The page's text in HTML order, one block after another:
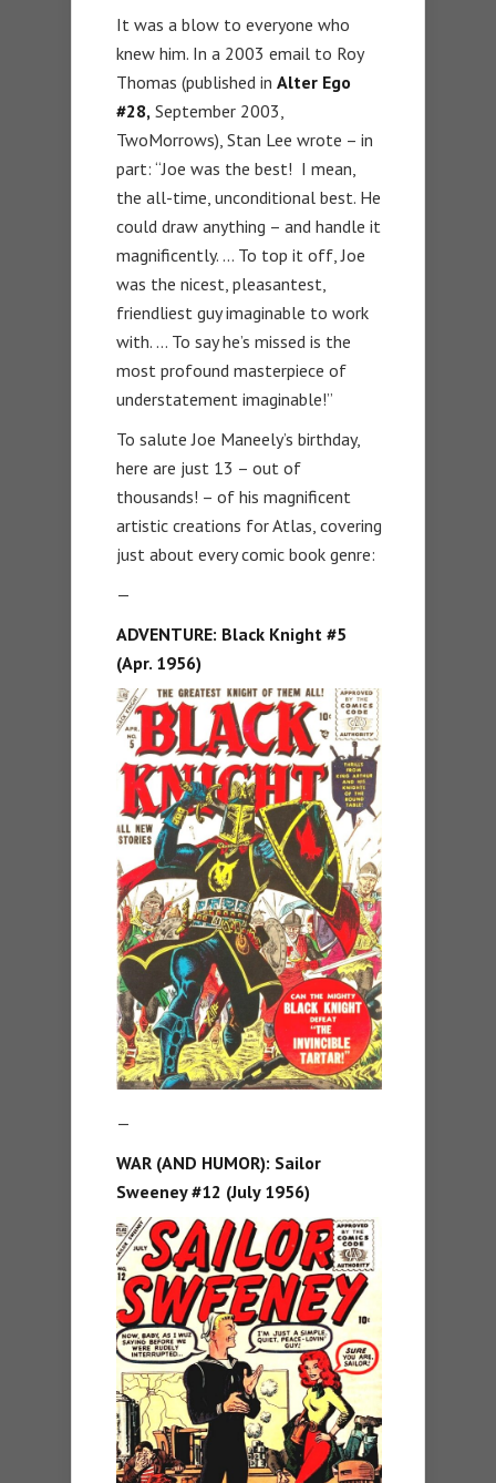
It was a blow to everyone who
knew him. In a 2003 email to Roy
Thomas (published in Alter Ego
#28, September 2003,
TwoMorrows), Stan Lee wrote – in
part: “Joe was the best! I mean,
the all-time, unconditional best. He
could draw anything – and handle it
magnificently. … To top it off, Joe
was the nicest, pleasantest,
friendliest guy imaginable to work
with. … To say he’s missed is the
most profound masterpiece of
understatement imaginable!”
To salute Joe Maneely’s birthday,
here are just 13 – out of
thousands! – of his magnificent
artistic creations for Atlas, covering
just about every comic book genre:
—
ADVENTURE: Black Knight #5
(Apr. 1956)
—
WAR (AND HUMOR): Sailor
Sweeney #12 (July 1956)